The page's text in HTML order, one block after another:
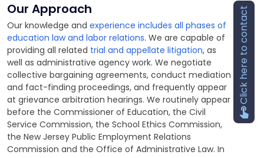
Our Approach
Our knowledge and experience includes all phases of
education law and labor relations. We are capable of
providing all related trial and appellate litigation, as
well as administrative agency work. We negotiate
collective bargaining agreements, conduct mediation
and fact-finding proceedings, and frequently appear
at grievance arbitration hearings. We routinely appear
before the Commissioner of Education, the Civil
Service Commission, the School Ethics Commission,
the New Jersey Public Employment Relations
Commission and the Office of Administrative Law. In
Click here to contact